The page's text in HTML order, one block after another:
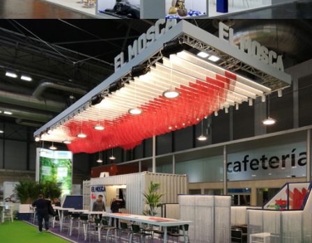
Fruit Attraction 2019 | El Mosca